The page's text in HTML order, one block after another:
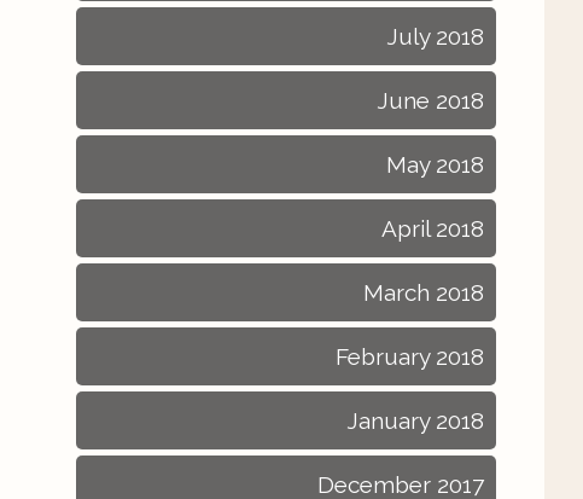
July 2018
June 2018
May 2018
April 2018
March 2018
February 2018
January 2018
December 2017